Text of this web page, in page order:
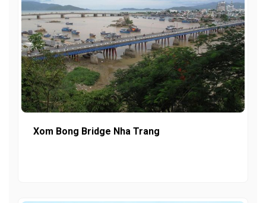
Xom Bong Bridge Nha Trang